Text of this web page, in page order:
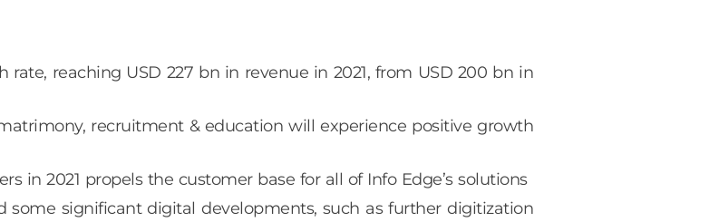
reaching USD 227 bn in revenue in 2021, from USD 200 bn in
recruitment & education will experience positive growth
in 2021 propels the customer base for all of Info Edge’s solutions
significant digital developments, such as further digitization